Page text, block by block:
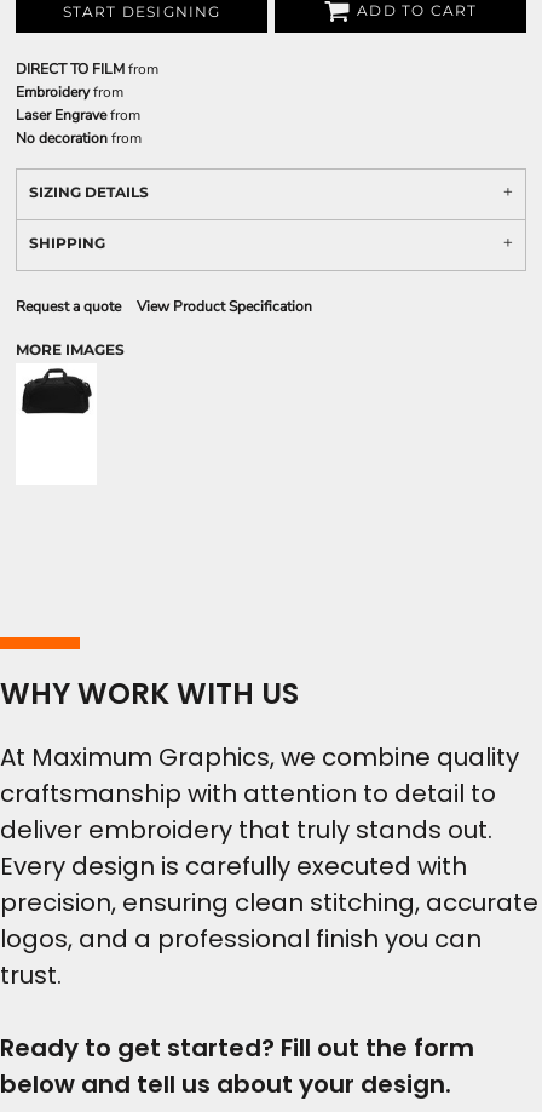
START DESIGNING ADD TO CART
DIRECT TO FILMfrom
Embroideryfrom
Laser Engravefrom
No decorationfrom
SIZING DETAILS
SHIPPING
Request a quote View Product Specification
MORE IMAGES
WHY WORK WITH US
At Maximum Graphics, we combine quality
craftsmanship with attention to detail to
deliver embroidery that truly stands out.
Every design is carefully executed with
precision, ensuring clean stitching, accurate
logos, and a professional finish you can
trust.
Ready to get started? Fill out the form
below and tell us about your design.